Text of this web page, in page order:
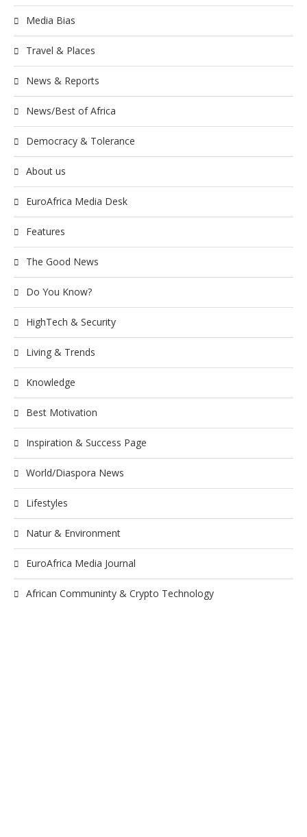
Media Bias
Travel & Places
News & Reports
News/Best of Africa
Democracy & Tolerance
About us
EuroAfrica Media Desk
Features
The Good News
Do You Know?
HighTech & Security
Living & Trends
Knowledge
Best Motivation
Inspiration & Success Page
World/Diaspora News
Lifestyles
Natur & Environment
EuroAfrica Media Journal
African Communinty & Crypto Technology